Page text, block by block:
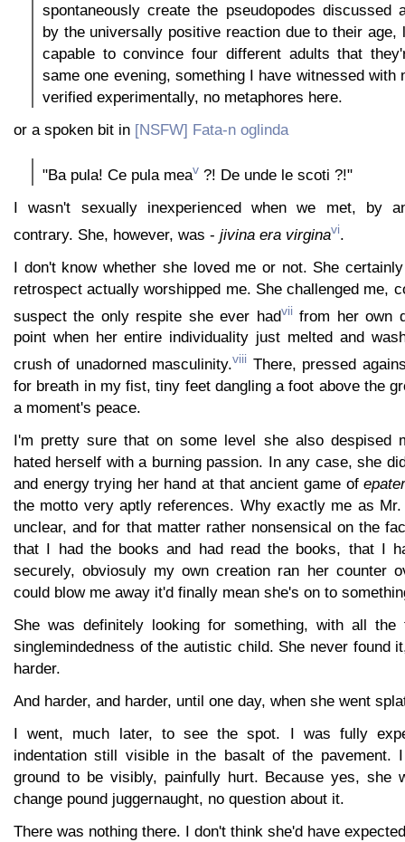
spontaneously create the pseudopodes discussed
by the universally positive reaction due to their age,
capable to convince four different adults that
same one evening, something I have witnessed with
verified experimentally, no metaphores here.
or a spoken bit in [NSFW] Fata-n oglinda
"Ba pula! Ce pula meav ?! De unde le scoti ?!"
I wasn't sexually inexperienced when we met, by
contrary. She, however, was - jivina era virginavi.
I don't know whether she loved me or not. She
retrospect actually worshipped me. She challenged me,
suspect the only respite she ever hadviifrom her own
point when her entire individuality just melted and
crush of unadorned masculinity.viii There, pressed
for breath in my fist, tiny feet dangling a foot above the
a moment's peace.
I'm pretty sure that on some level she also despised
hated herself with a burning passion. In any case, she
and energy trying her hand at that ancient game of
the motto very aptly references. Why exactly me as
unclear, and for that matter rather nonsensical on the
that I had the books and had read the books, that I
securely, obviosuly my own creation ran her counter
could blow me away it'd finally mean she's on to
She was definitely looking for something, with all the
singlemindedness of the autistic child. She never found
harder.
And harder, and harder, until one day, when she went
I went, much later, to see the spot. I was fully
indentation still visible in the basalt of the pavement.
ground to be visibly, painfully hurt. Because yes, she
change pound juggernaught, no question about it.
There was nothing there. I don't think she'd have